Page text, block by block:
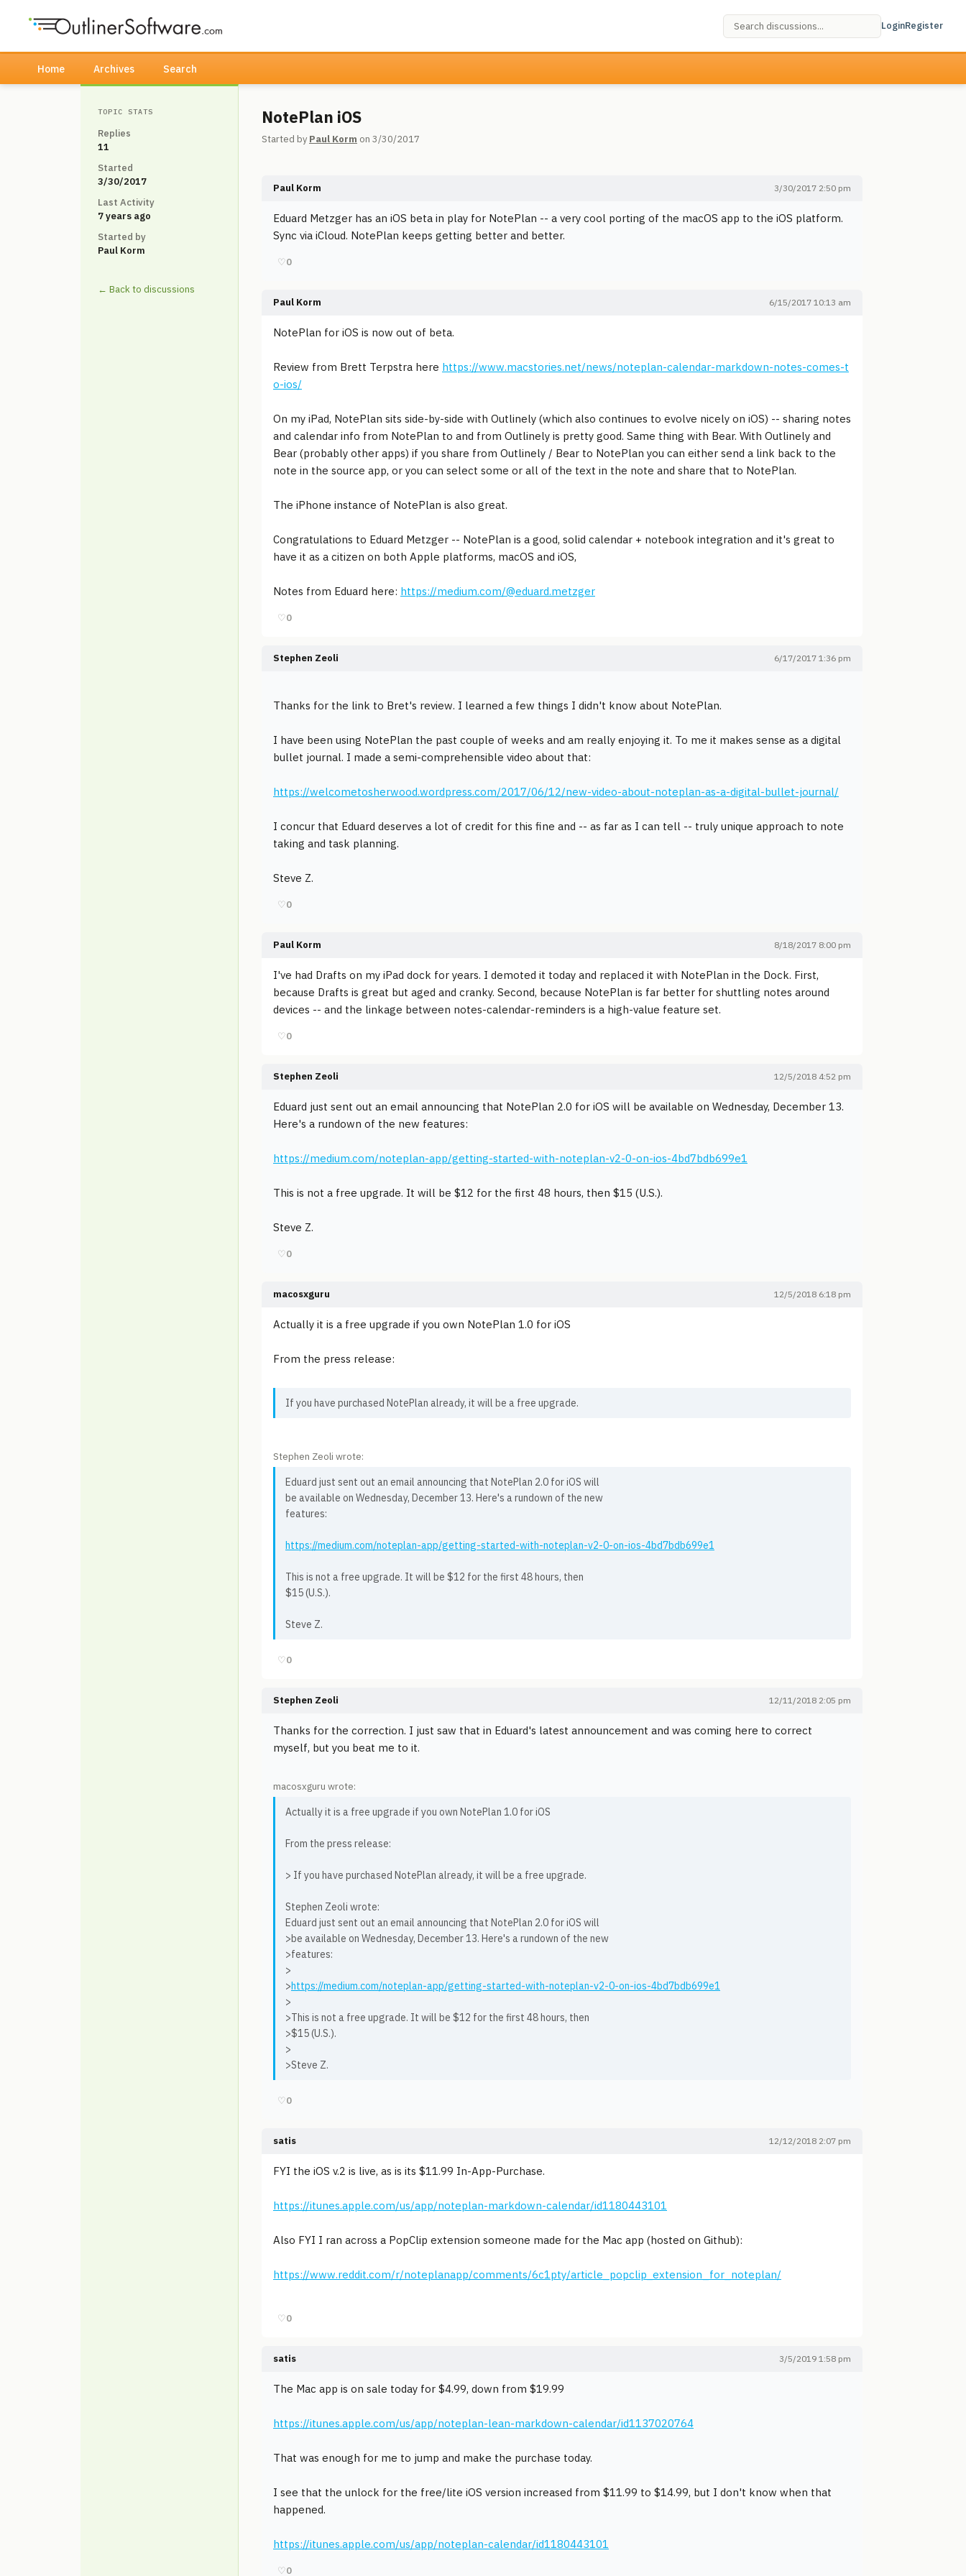
LoginRegister
Home Archives Search
TOPIC STATS
Replies
11
Started
3/30/2017
Last Activity
7 years ago
Started by
Paul Korm
← Back to discussions
NotePlan iOS
Started by Paul Korm on 3/30/2017
Paul Korm 3/30/2017 2:50 pm
Eduard Metzger has an iOS beta in play for NotePlan -- a very cool porting of the macOS app to the iOS platform.
Sync via iCloud. NotePlan keeps getting better and better.
♡0
Paul Korm 6/15/2017 10:13 am
NotePlan for iOS is now out of beta.
Review from Brett Terpstra here https://www.macstories.net/news/noteplan-calendar-markdown-notes-comes-t
o-ios/
On my iPad, NotePlan sits side-by-side with Outlinely (which also continues to evolve nicely on iOS) -- sharing notes
and calendar info from NotePlan to and from Outlinely is pretty good. Same thing with Bear. With Outlinely and
Bear (probably other apps) if you share from Outlinely / Bear to NotePlan you can either send a link back to the
note in the source app, or you can select some or all of the text in the note and share that to NotePlan.
The iPhone instance of NotePlan is also great.
Congratulations to Eduard Metzger -- NotePlan is a good, solid calendar + notebook integration and it's great to
have it as a citizen on both Apple platforms, macOS and iOS,
Notes from Eduard here: https://medium.com/@eduard.metzger
♡0
Stephen Zeoli 6/17/2017 1:36 pm
Thanks for the link to Bret's review. I learned a few things I didn't know about NotePlan.
I have been using NotePlan the past couple of weeks and am really enjoying it. To me it makes sense as a digital
bullet journal. I made a semi-comprehensible video about that:
https://welcometosherwood.wordpress.com/2017/06/12/new-video-about-noteplan-as-a-digital-bullet-journal/
I concur that Eduard deserves a lot of credit for this fine and -- as far as I can tell -- truly unique approach to note
taking and task planning.
Steve Z.
♡0
Paul Korm 8/18/2017 8:00 pm
I've had Drafts on my iPad dock for years. I demoted it today and replaced it with NotePlan in the Dock. First,
because Drafts is great but aged and cranky. Second, because NotePlan is far better for shuttling notes around
devices -- and the linkage between notes-calendar-reminders is a high-value feature set.
♡0
Stephen Zeoli 12/5/2018 4:52 pm
Eduard just sent out an email announcing that NotePlan 2.0 for iOS will be available on Wednesday, December 13.
Here's a rundown of the new features:
https://medium.com/noteplan-app/getting-started-with-noteplan-v2-0-on-ios-4bd7bdb699e1
This is not a free upgrade. It will be $12 for the first 48 hours, then $15 (U.S.).
Steve Z.
♡0
macosxguru 12/5/2018 6:18 pm
Actually it is a free upgrade if you own NotePlan 1.0 for iOS
From the press release:
If you have purchased NotePlan already, it will be a free upgrade.
Stephen Zeoli wrote:
Eduard just sent out an email announcing that NotePlan 2.0 for iOS will
be available on Wednesday, December 13. Here's a rundown of the new
features:
https://medium.com/noteplan-app/getting-started-with-noteplan-v2-0-on-ios-4bd7bdb699e1
This is not a free upgrade. It will be $12 for the first 48 hours, then
$15 (U.S.).
Steve Z.
♡0
Stephen Zeoli 12/11/2018 2:05 pm
Thanks for the correction. I just saw that in Eduard's latest announcement and was coming here to correct
myself, but you beat me to it.
macosxguru wrote:
Actually it is a free upgrade if you own NotePlan 1.0 for iOS
From the press release:
> If you have purchased NotePlan already, it will be a free upgrade.
Stephen Zeoli wrote:
Eduard just sent out an email announcing that NotePlan 2.0 for iOS will
>be available on Wednesday, December 13. Here's a rundown of the new
>features:
>
>https://medium.com/noteplan-app/getting-started-with-noteplan-v2-0-on-ios-4bd7bdb699e1
>
>This is not a free upgrade. It will be $12 for the first 48 hours, then
>$15 (U.S.).
>
>Steve Z.
♡0
satis 12/12/2018 2:07 pm
FYI the iOS v.2 is live, as is its $11.99 In-App-Purchase.
https://itunes.apple.com/us/app/noteplan-markdown-calendar/id1180443101
Also FYI I ran across a PopClip extension someone made for the Mac app (hosted on Github):
https://www.reddit.com/r/noteplanapp/comments/6c1pty/article_popclip_extension_for_noteplan/
♡0
satis 3/5/2019 1:58 pm
The Mac app is on sale today for $4.99, down from $19.99
https://itunes.apple.com/us/app/noteplan-lean-markdown-calendar/id1137020764
That was enough for me to jump and make the purchase today.
I see that the unlock for the free/lite iOS version increased from $11.99 to $14.99, but I don't know when that
happened.
https://itunes.apple.com/us/app/noteplan-calendar/id1180443101
♡0